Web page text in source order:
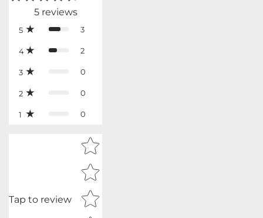
5 reviews
5 3
4 2
3 0
2 0
1 0
Tap to review
Star rating